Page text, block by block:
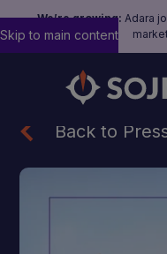
We’re growing: Adara
Skip to main content
Back to